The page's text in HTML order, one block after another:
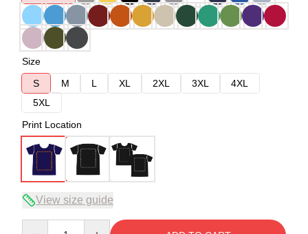
Size
S
M L XL 2XL 3XL
4XL
5XL
Print Location
View size guide